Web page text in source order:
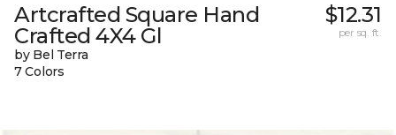
Artcrafted Square Hand
Crafted 4X4 Gl
by Bel Terra
7 Colors
$12.31
per sq. ft.